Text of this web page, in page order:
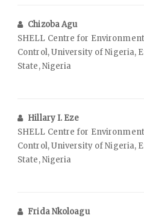
Chizoba Agu
SHELL Centre for
Control, University of Nigeria,
State, Nigeria
Hillary I. Eze
SHELL Centre for
Control, University of Nigeria,
State, Nigeria
Frida Nkoloagu